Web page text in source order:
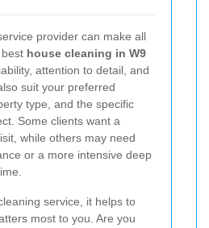
provider can make all
house cleaning in W9
attention to detail, and
suit your preferred
type, and the specific
Some clients want a
while others may need
or a more intensive deep
service, it helps to
most to you. Are you